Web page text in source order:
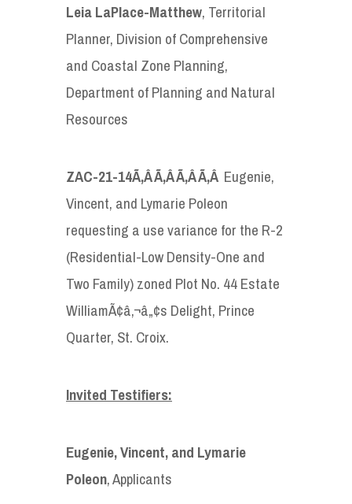
Leia LaPlace-Matthew, Territorial
Planner, Division of Comprehensive
and Coastal Zone Planning,
Department of Planning and Natural
Resources
ZAC-21-14Ã‚Â Ã‚Â Ã‚Â Ã‚Â Eugenie,
Vincent, and Lymarie Poleon
requesting a use variance for the R-2
(Residential-Low Density-One and
Two Family) zoned Plot No. 44 Estate
WilliamÃ¢â‚¬â„¢s Delight, Prince
Quarter, St. Croix.
Invited Testifiers:
Eugenie, Vincent, and Lymarie
Poleon, Applicants